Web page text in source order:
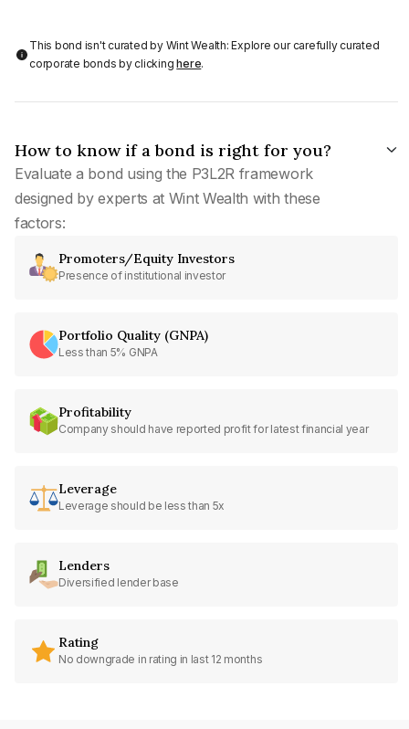
This bond isn't curated by Wint Wealth: Explore our carefully curated
corporate bonds by clickinghere.
How to know if a bond is right for you?
Evaluate a bond using the P3L2R framework
designed by experts at Wint Wealth with these
factors:
Promoters/Equity Investors
Presence of institutional investor
Portfolio Quality (GNPA)
Less than 5% GNPA
Profitability
Company should have reported profit for latest financial year
Leverage
Leverage should be less than 5x
Lenders
Diversified lender base
Rating
No downgrade in rating in last 12 months